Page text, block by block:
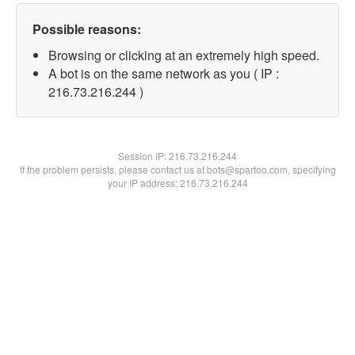
Possible reasons:
Browsing or clicking at an extremely high speed.
A bot is on the same network as you ( IP :
216.73.216.244 )
Session IP:216.73.216.244
If the problem persists, please contact us at bots@spartoo.com, specifying
your IP address: 216.73.216.244